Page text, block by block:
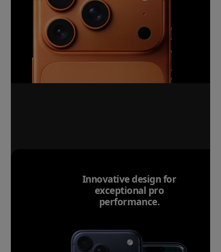
Innovative design for
exceptional pro
performance.